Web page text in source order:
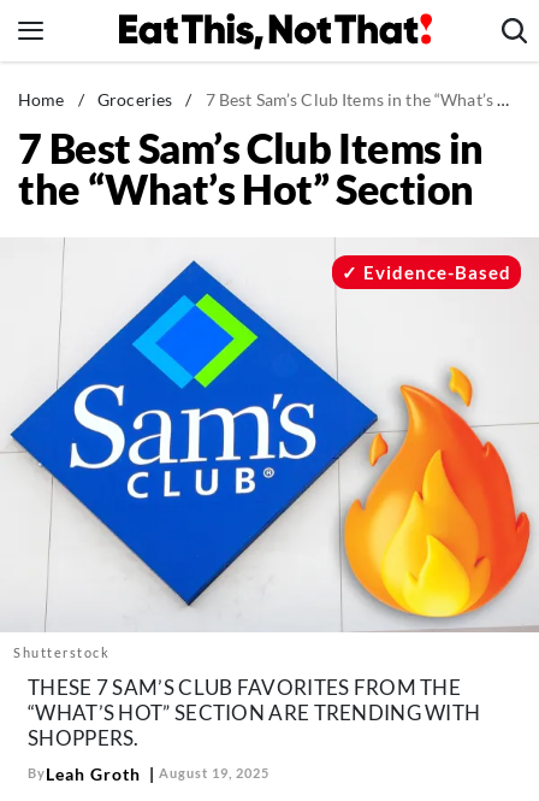
to
News
Healthy Eating
Groceries
Restaurants
Recipes
Drinks
Mind + Body
The Books
The Newsletter
About Us
Follow
us:
FacebookInstagram
Home / Groceries / 7 Best Sam’s Club Items in the “What’s Hot” Section
7 Best Sam’s Club Items in
the “What’s Hot” Section
Shutterstock
Evidence-Based
THESE 7 SAM’S CLUB FAVORITES FROM THE
“WHAT’S HOT” SECTION ARE TRENDING WITH
SHOPPERS.
ByLeah Groth August 19, 2025